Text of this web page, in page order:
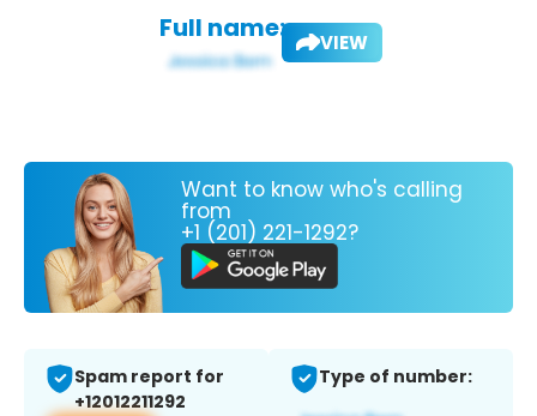
Full name: VIEW
Want to know who's calling
from
+1 (201) 221-1292?
Spam report for
+12012211292
Type of number: